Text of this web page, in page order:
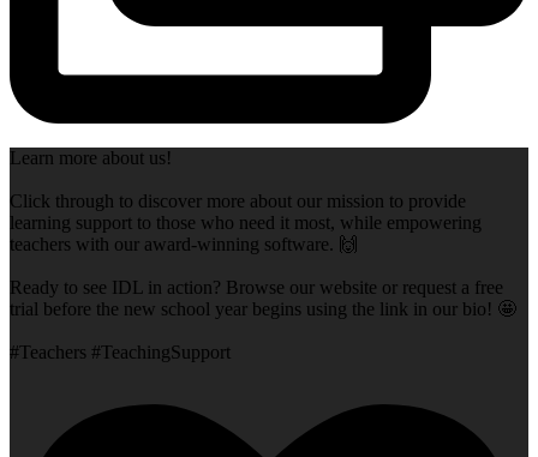
Learn more about us!
Click through to discover more about our mission to provide
learning support to those who need it most, while empowering
teachers with our award-winning software. 🙌
Ready to see IDL in action? Browse our website or request a free
trial before the new school year begins using the link in our bio! 🤩
#Teachers #TeachingSupport